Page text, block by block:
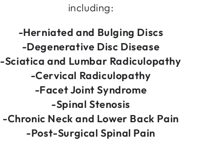
including:
-Herniated and Bulging Discs
-Degenerative Disc Disease
-Sciatica and Lumbar Radiculopathy
-Cervical Radiculopathy
-Facet Joint Syndrome
-Spinal Stenosis
-Chronic Neck and Lower Back Pain
-Post-Surgical Spinal Pain